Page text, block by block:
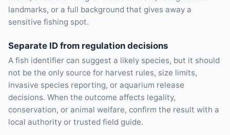
landmarks, or a full background that gives away a
sensitive fishing spot.
Separate ID from regulation decisions
A fish identifier can suggest a likely species, but it should
not be the only source for harvest rules, size limits,
invasive species reporting, or aquarium release
decisions. When the outcome affects legality,
conservation, or animal welfare, confirm the result with a
local authority or trusted field guide.